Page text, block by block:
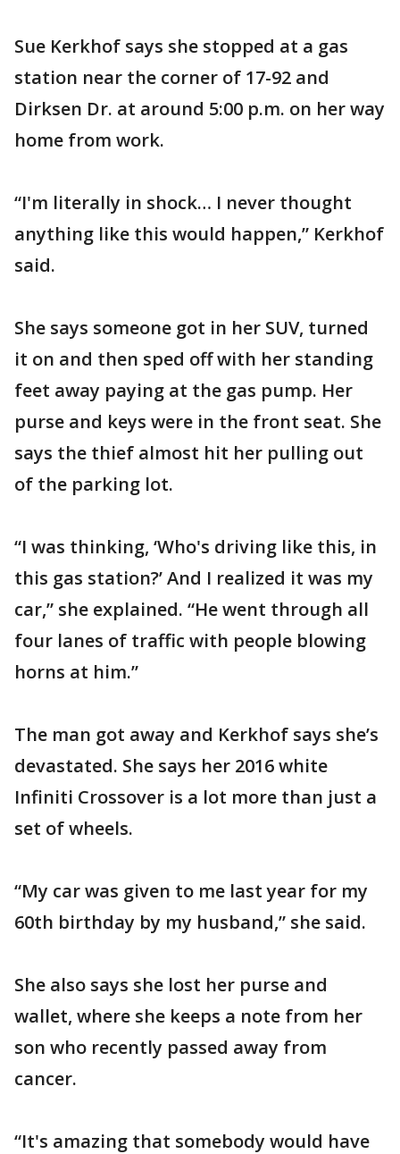
Sue Kerkhof says she stopped at a gas
station near the corner of 17-92 and
Dirksen Dr. at around 5:00 p.m. on her way
home from work.
“I'm literally in shock… I never thought
anything like this would happen,” Kerkhof
said.
She says someone got in her SUV, turned
it on and then sped off with her standing
feet away paying at the gas pump. Her
purse and keys were in the front seat. She
says the thief almost hit her pulling out
of the parking lot.
“I was thinking, ‘Who's driving like this, in
this gas station?’ And I realized it was my
car,” she explained. “He went through all
four lanes of traffic with people blowing
horns at him.”
The man got away and Kerkhof says she’s
devastated. She says her 2016 white
Infiniti Crossover is a lot more than just a
set of wheels.
“My car was given to me last year for my
60th birthday by my husband,” she said.
She also says she lost her purse and
wallet, where she keeps a note from her
son who recently passed away from
cancer.
“It's amazing that somebody would have